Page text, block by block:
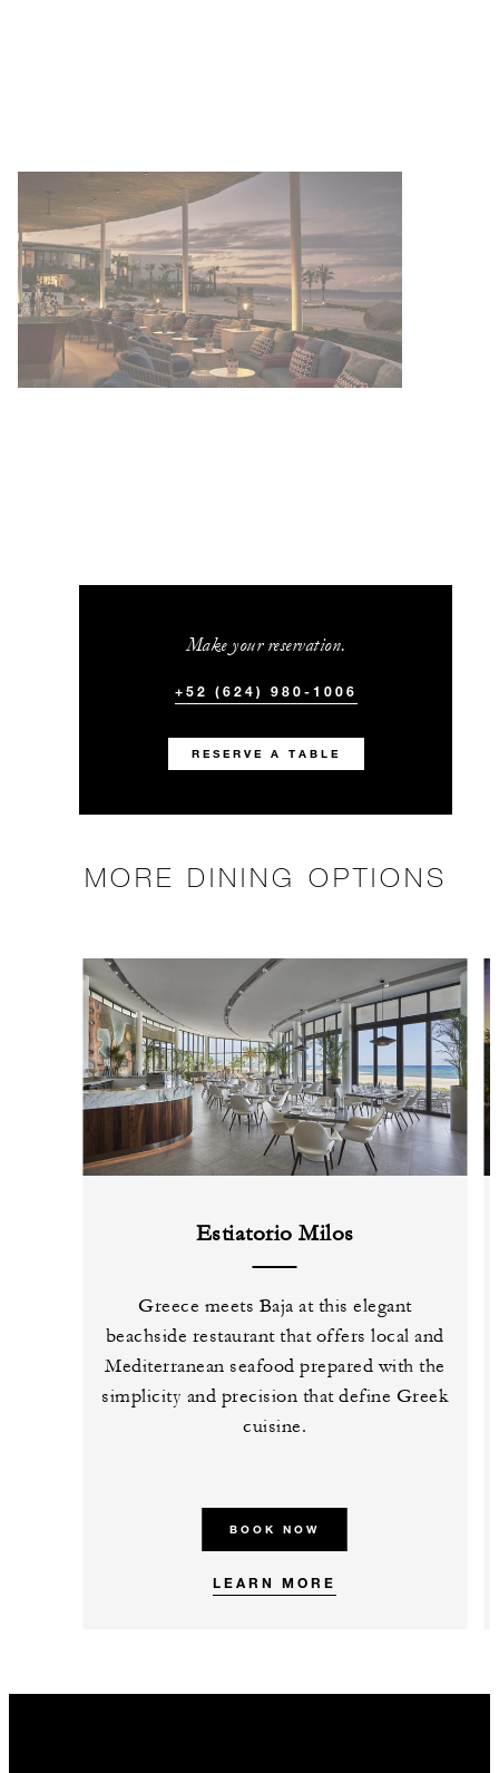
Make your reservation.
+52 (624) 980-1006
RESERVE A TABLE
MORE DINING OPTIONS
Estiatorio Milos
Greece meets Baja at this elegant
beachside restaurant that offers local and
Mediterranean seafood prepared with the
simplicity and precision that define Greek
cuisine.
BOOK NOW
LEARN MORE